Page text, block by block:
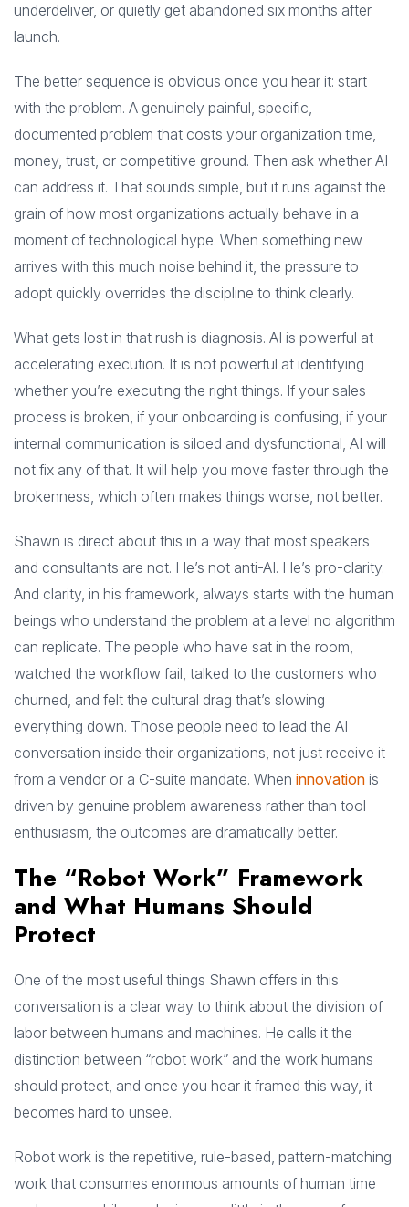
underdeliver, or quietly get abandoned six months after
launch.
The better sequence is obvious once you hear it: start
with the problem. A genuinely painful, specific,
documented problem that costs your organization time,
money, trust, or competitive ground. Then ask whether AI
can address it. That sounds simple, but it runs against the
grain of how most organizations actually behave in a
moment of technological hype. When something new
arrives with this much noise behind it, the pressure to
adopt quickly overrides the discipline to think clearly.
What gets lost in that rush is diagnosis. AI is powerful at
accelerating execution. It is not powerful at identifying
whether you’re executing the right things. If your sales
process is broken, if your onboarding is confusing, if your
internal communication is siloed and dysfunctional, AI will
not fix any of that. It will help you move faster through the
brokenness, which often makes things worse, not better.
Shawn is direct about this in a way that most speakers
and consultants are not. He’s not anti-AI. He’s pro-clarity.
And clarity, in his framework, always starts with the human
beings who understand the problem at a level no algorithm
can replicate. The people who have sat in the room,
watched the workflow fail, talked to the customers who
churned, and felt the cultural drag that’s slowing
everything down. Those people need to lead the AI
conversation inside their organizations, not just receive it
from a vendor or a C-suite mandate. When innovation is
driven by genuine problem awareness rather than tool
enthusiasm, the outcomes are dramatically better.
The “Robot Work” Framework
and What Humans Should
Protect
One of the most useful things Shawn offers in this
conversation is a clear way to think about the division of
labor between humans and machines. He calls it the
distinction between “robot work” and the work humans
should protect, and once you hear it framed this way, it
becomes hard to unsee.
Robot work is the repetitive, rule-based, pattern-matching
work that consumes enormous amounts of human time